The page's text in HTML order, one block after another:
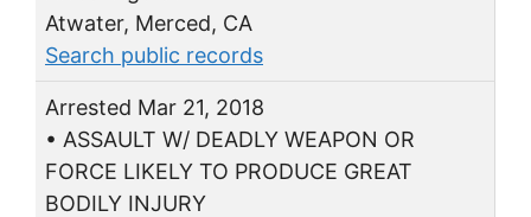
Atwater, Merced, CA
Search public records
Arrested Mar 21, 2018
• ASSAULT W/ DEADLY WEAPON OR
FORCE LIKELY TO PRODUCE GREAT
BODILY INJURY